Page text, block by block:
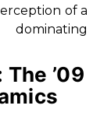
of a
’09